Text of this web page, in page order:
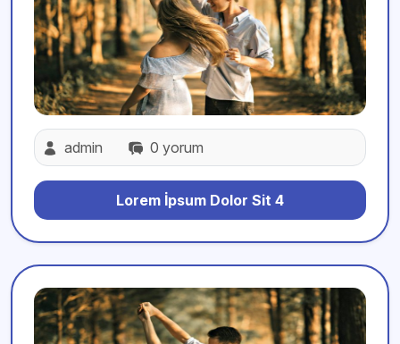
admin 0 yorum
Lorem İpsum Dolor Sit 4